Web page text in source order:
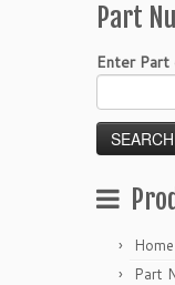
Part
Enter Part
Home
Part